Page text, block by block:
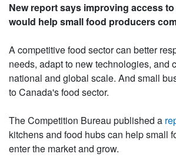
New report says improving access
would help small food producers
A competitive food sector can better
needs, adapt to new technologies, and
national and global scale. And small
to Canada's food sector.
The Competition Bureau published a
kitchens and food hubs can help small
enter the market and grow.